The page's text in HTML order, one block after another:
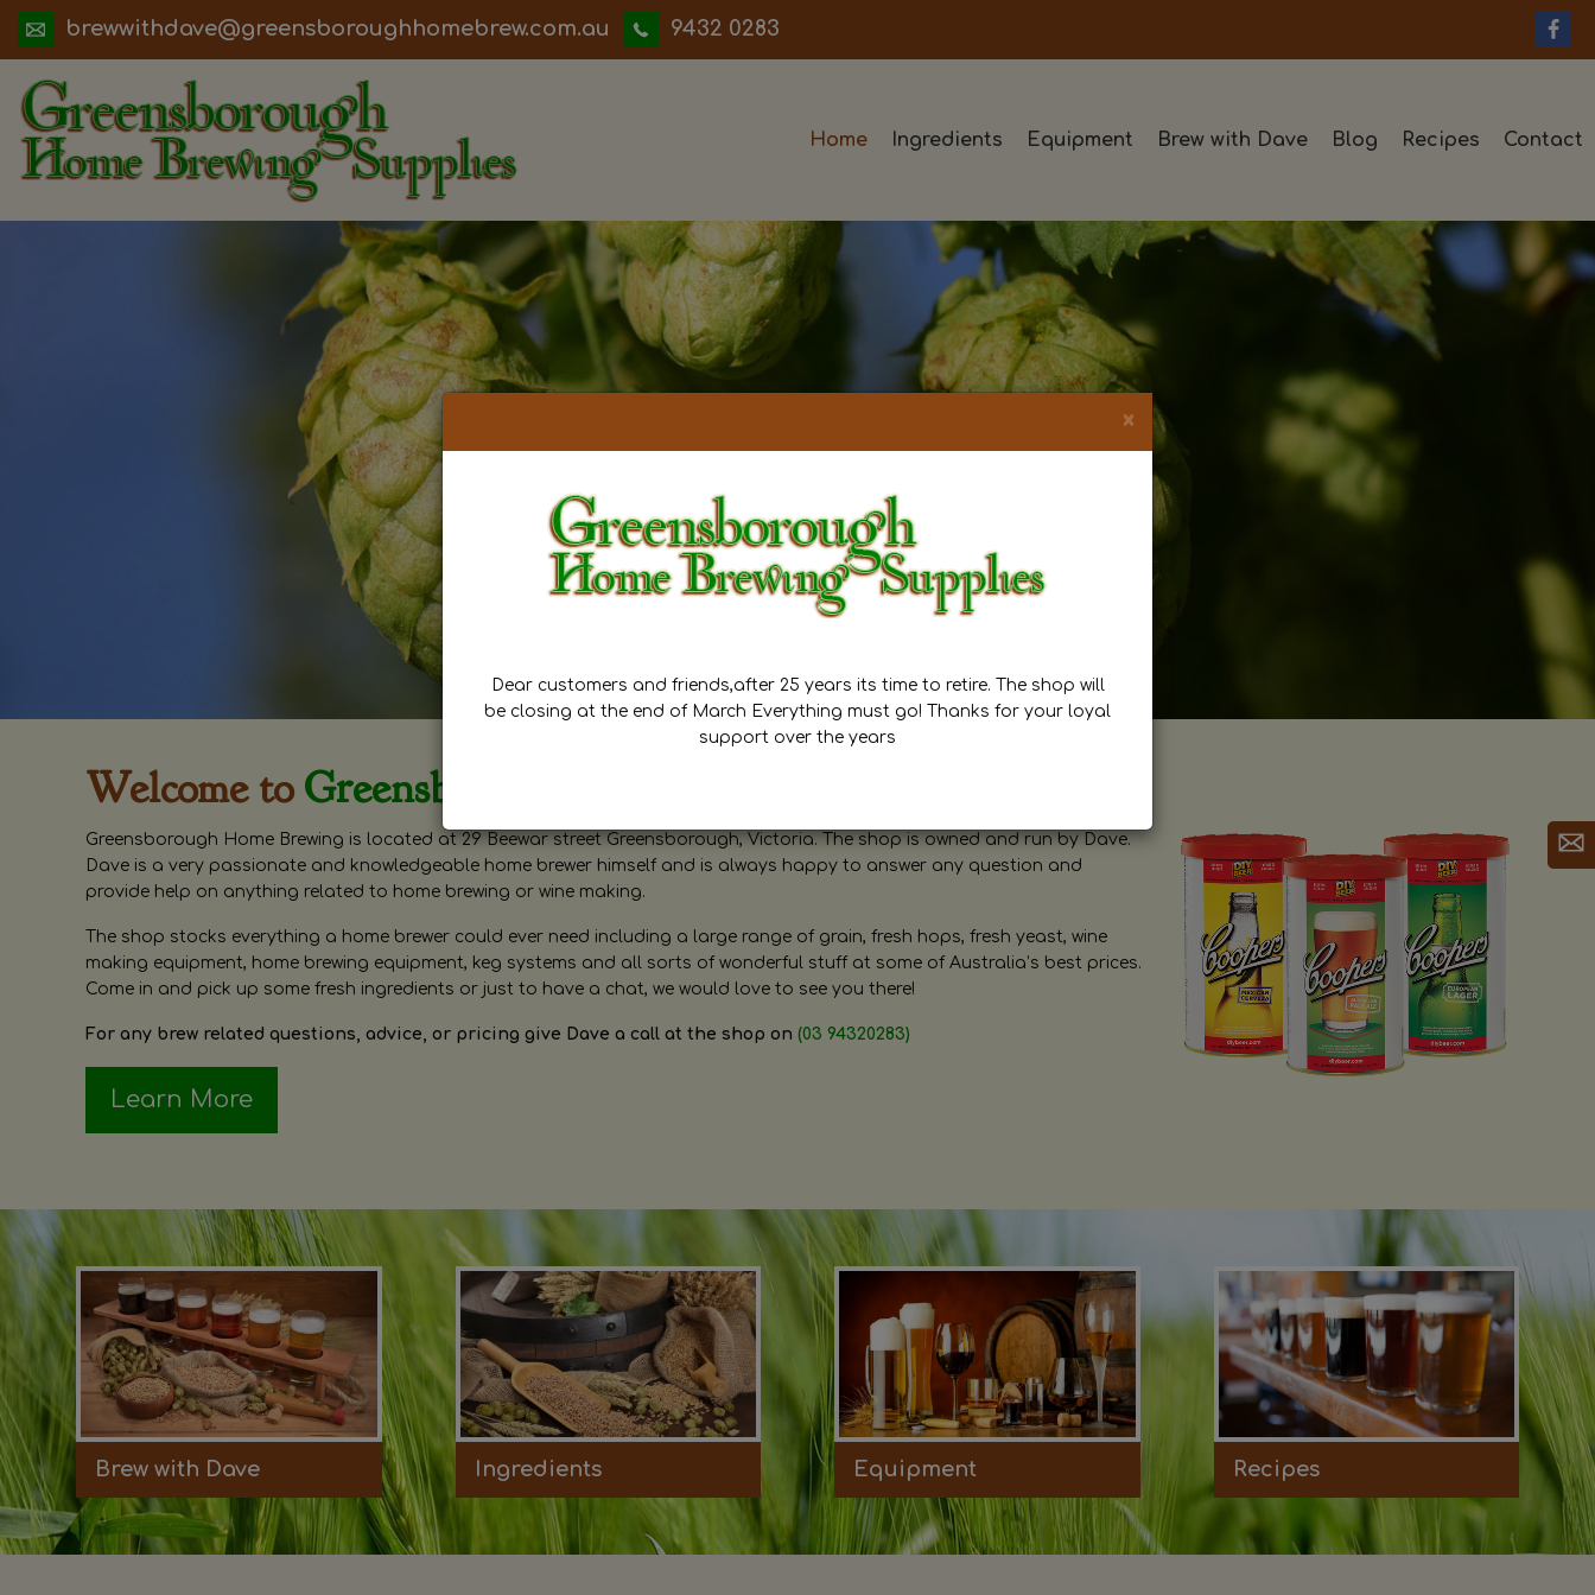
ua.moc.werbemohhguorobsneerg@evadhtiwwerb 9432 0283
Home Ingredients Equipment Brew with Dave Blog Recipes Contact
Welcome to Greensborough Home Brewing
Greensborough Home Brewing is located at 29 Beewar street Greensborough, Victoria. The shop is owned and run by Dave.
Dave is a very passionate and knowledgeable home brewer himself and is always happy to answer any question and
provide help on anything related to home brewing or wine making.
The shop stocks everything a home brewer could ever need including a large range of grain, fresh hops, fresh yeast, wine
making equipment, home brewing equipment, keg systems and all sorts of wonderful stuff at some of Australia’s best prices.
Come in and pick up some fresh ingredients or just to have a chat, we would love to see you there!
For any brew related questions, advice, or pricing give Dave a call at the shop on (03 94320283)
Learn More
Brew with Dave Ingredients Equipment Recipes
×
Dear customers and friends,after 25 years its time to retire. The shop will
be closing at the end of March Everything must go! Thanks for your loyal
support over the years